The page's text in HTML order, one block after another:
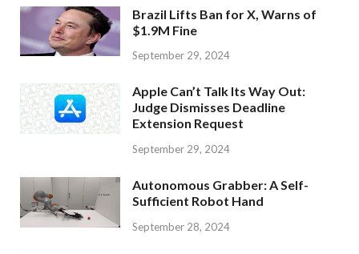
Brazil Lifts Ban for X, Warns of
$1.9M Fine
September 29, 2024
Apple Can’t Talk Its Way Out:
Judge Dismisses Deadline
Extension Request
September 29, 2024
Autonomous Grabber: A Self-
Sufficient Robot Hand
September 28, 2024